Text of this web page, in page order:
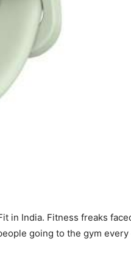
in India. Fitness freaks
going to the gym